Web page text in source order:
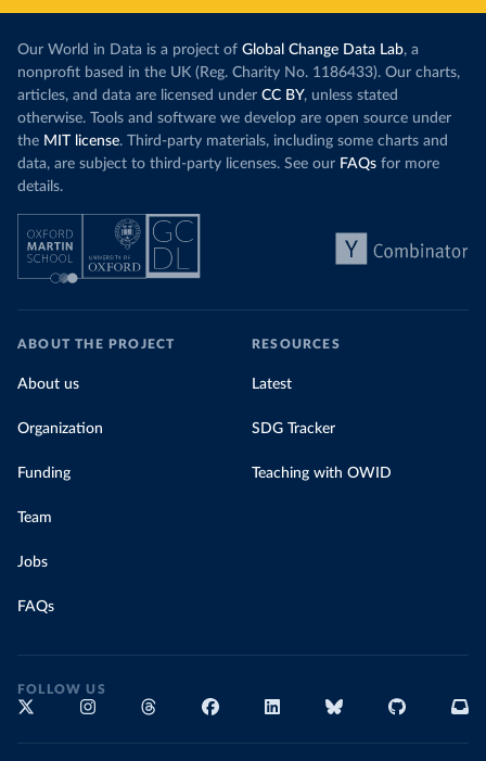
Our World in Data is a project of Global Change Data Lab, a
nonprofit based in the UK (Reg. Charity No. 1186433). Our charts,
articles, and data are licensed under CC BY, unless stated
otherwise. Tools and software we develop are open source under
the MIT license. Third-party materials, including some charts and
data, are subject to third-party licenses. See our FAQs for more
details.
ABOUT THE PROJECT
About us
Organization
Funding
Team
Jobs
FAQs
RESOURCES
Latest
SDG Tracker
Teaching with OWID
FOLLOW US